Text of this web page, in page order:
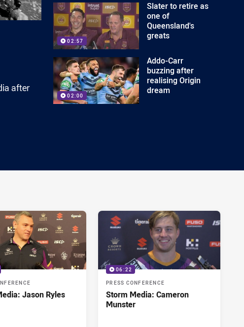
after
02:57
Slater to retire as
one of
Queensland's
greats
02:00
Addo-Carr
buzzing after
realising Origin
dream
Jason Ryles
06:22
PRESS CONFERENCE
Storm Media: Cameron
Munster